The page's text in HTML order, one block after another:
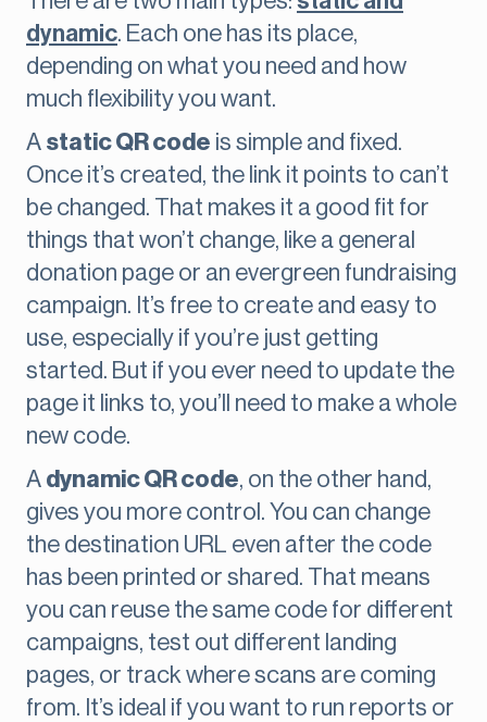
dynamic. Each one has its place,
depending on what you need and how
much flexibility you want.
A static QR code is simple and fixed.
Once it’s created, the link it points to can’t
be changed. That makes it a good fit for
things that won’t change, like a general
donation page or an evergreen fundraising
campaign. It’s free to create and easy to
use, especially if you’re just getting
started. But if you ever need to update the
page it links to, you’ll need to make a whole
new code.
A dynamic QR code, on the other hand,
gives you more control. You can change
the destination URL even after the code
has been printed or shared. That means
you can reuse the same code for different
campaigns, test out different landing
pages, or track where scans are coming
from. It’s ideal if you want to run reports or